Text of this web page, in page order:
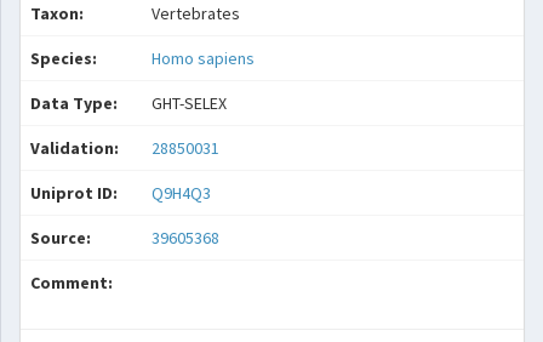
Taxon: Vertebrates
Species: Homo sapiens
Data Type: GHT-SELEX
Validation: 28850031
Uniprot ID: Q9H4Q3
Source: 39605368
Comment: